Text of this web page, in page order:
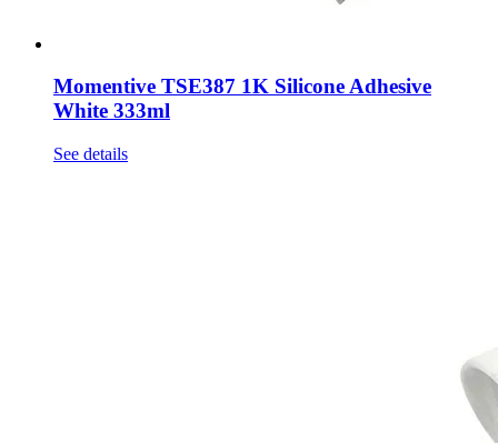
Momentive TSE387 1K Silicone Adhesive
White 333ml
See details